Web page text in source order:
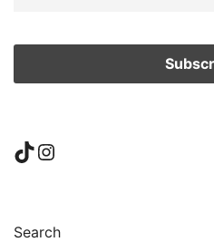
TikTok
Instagram
Search